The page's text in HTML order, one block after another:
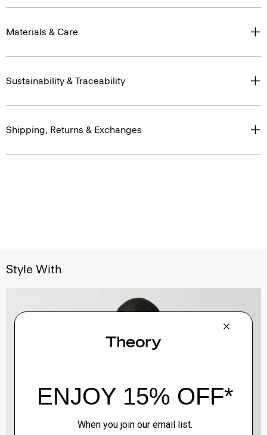
Materials & Care
Sustainability & Traceability
Shipping, Returns & Exchanges
Style With